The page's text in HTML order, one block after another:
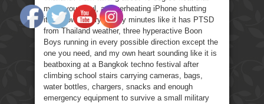
melts your soul, an overheating iPhone shutting
itself down every twenty minutes like it has PTSD
from Thailand weather, three hyperactive Boon
Boys running in every possible direction except the
one you need, and my own heart sounding like it is
beatboxing at a Bangkok techno festival after
climbing school stairs carrying cameras, bags,
water bottles, chargers, snacks and enough
emergency equipment to survive a small military